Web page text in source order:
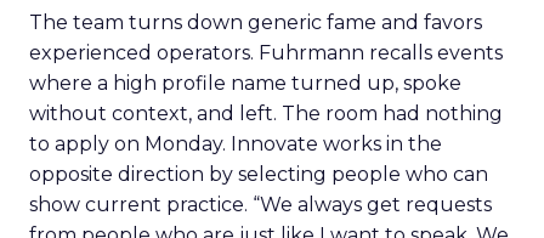
The team turns down generic fame and favors
experienced operators. Fuhrmann recalls events
where a high profile name turned up, spoke
without context, and left. The room had nothing
to apply on Monday. Innovate works in the
opposite direction by selecting people who can
show current practice. “We always get requests